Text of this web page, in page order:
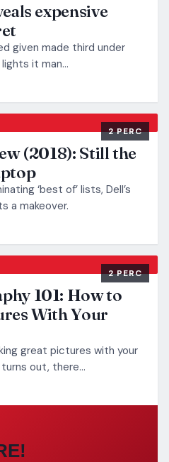
expensive
given made third under
lights it man…
2 PERC
(2018): Still the
‘best of’ lists, Dell’s
a makeover.
2 PERC
101: How to
With Your
great pictures with your
out, there…